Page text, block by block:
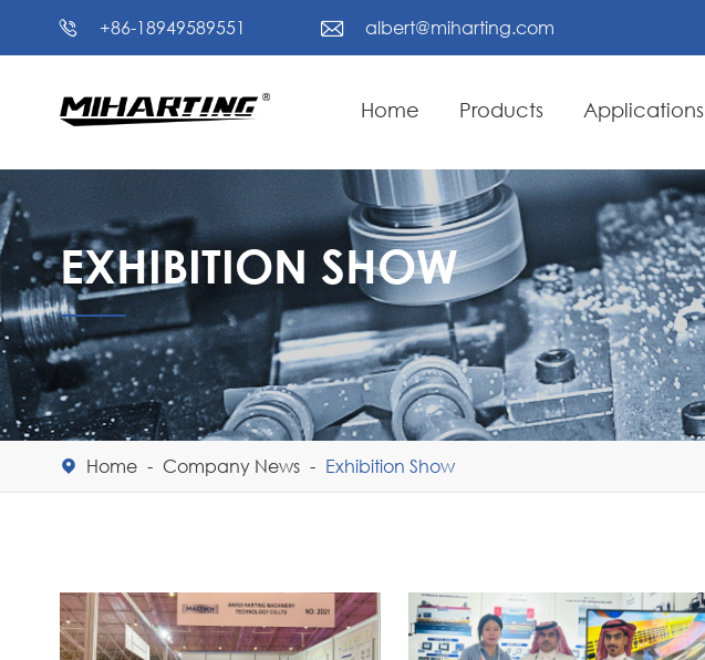
 +86-18949589551  albert@miharting.com
Home Products Applications
EXHIBITION SHOW
 Home Company News Exhibition Show